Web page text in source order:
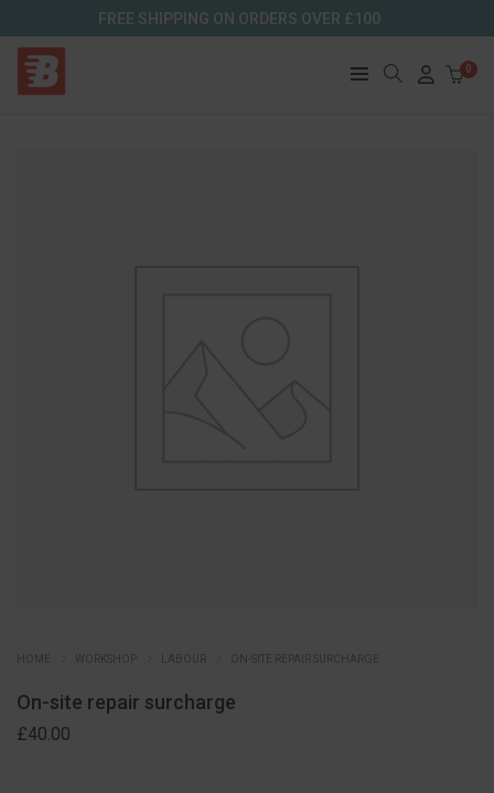
FREE SHIPPING ON ORDERS OVER £100
0
WORKSHOP LABOUR ON-SITE REPAIR SURCHARGE
On-site repair surcharge
£40.00